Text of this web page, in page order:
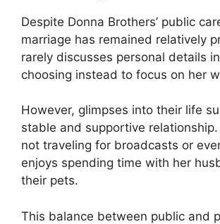
Despite Donna Brothers’ public
marriage has remained relatively
rarely discusses personal details
choosing instead to focus on her
However, glimpses into their life
stable and supportive relationship.
not traveling for broadcasts or
enjoys spending time with her
their pets.
This balance between public and